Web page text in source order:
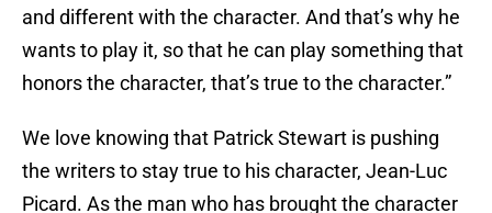
and different with the character. And that’s why he
wants to play it, so that he can play something that
honors the character, that’s true to the character.”
We love knowing that Patrick Stewart is pushing
the writers to stay true to his character, Jean-Luc
Picard. As the man who has brought the character